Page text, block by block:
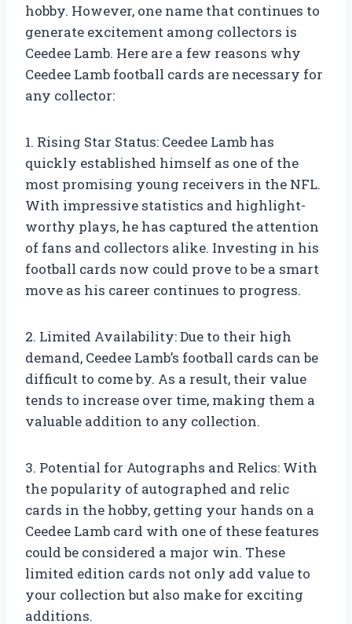
hobby. However, one name that continues to
generate excitement among collectors is
Ceedee Lamb. Here are a few reasons why
Ceedee Lamb football cards are necessary for
any collector:
1. Rising Star Status: Ceedee Lamb has
quickly established himself as one of the
most promising young receivers in the NFL.
With impressive statistics and highlight-
worthy plays, he has captured the attention
of fans and collectors alike. Investing in his
football cards now could prove to be a smart
move as his career continues to progress.
2. Limited Availability: Due to their high
demand, Ceedee Lamb’s football cards can be
difficult to come by. As a result, their value
tends to increase over time, making them a
valuable addition to any collection.
3. Potential for Autographs and Relics: With
the popularity of autographed and relic
cards in the hobby, getting your hands on a
Ceedee Lamb card with one of these features
could be considered a major win. These
limited edition cards not only add value to
your collection but also make for exciting
additions.